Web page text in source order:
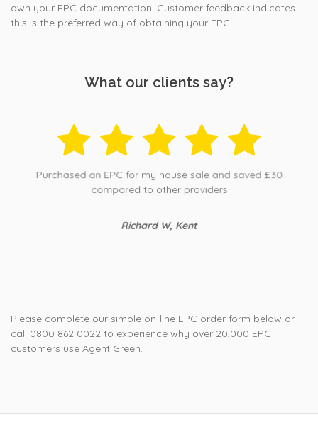
own your EPC documentation. Customer feedback indicates
this is the preferred way of obtaining your EPC.
What our clients say?
Purchased an EPC for my house sale and saved £30
compared to other providers
Richard W, Kent
Please complete our simple on-line EPC order form below or
call 0800 862 0022 to experience why over 20,000 EPC
customers use Agent Green.